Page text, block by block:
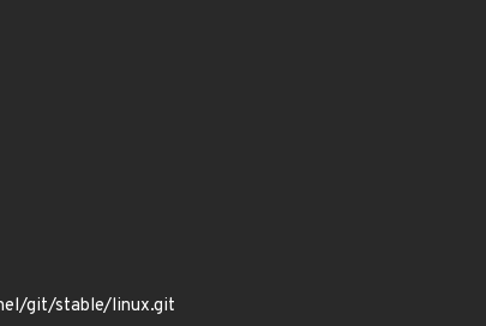
git/stable/linux.git